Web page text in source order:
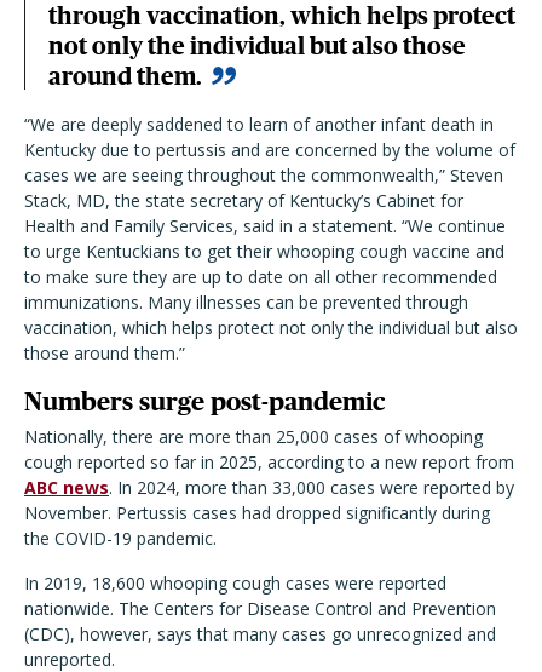
through vaccination, which helps protect
not only the individual but also those
around them.
“We are deeply saddened to learn of another infant death in
Kentucky due to pertussis and are concerned by the volume of
cases we are seeing throughout the commonwealth,” Steven
Stack, MD, the state secretary of Kentucky’s Cabinet for
Health and Family Services, said in a statement. “We continue
to urge Kentuckians to get their whooping cough vaccine and
to make sure they are up to date on all other recommended
immunizations. Many illnesses can be prevented through
vaccination, which helps protect not only the individual but also
those around them.”
Numbers surge post-pandemic
Nationally, there are more than 25,000 cases of whooping
cough reported so far in 2025, according to a new report from
ABC news. In 2024, more than 33,000 cases were reported by
November. Pertussis cases had dropped significantly during
the COVID-19 pandemic.
In 2019, 18,600 whooping cough cases were reported
nationwide. The Centers for Disease Control and Prevention
(CDC), however, says that many cases go unrecognized and
unreported.